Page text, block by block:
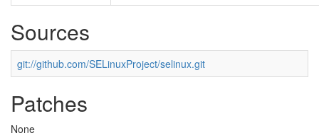
Sources
git://github.com/SELinuxProject/selinux.git
Patches
None